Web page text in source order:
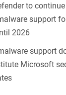
to continue
support
2026
support
Microsoft